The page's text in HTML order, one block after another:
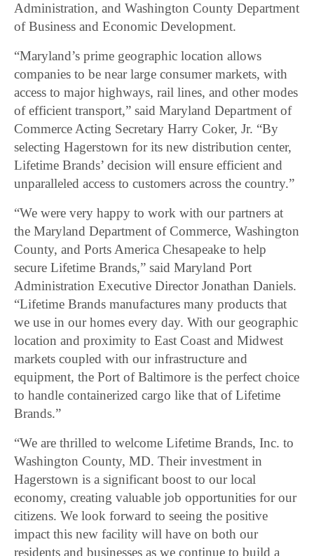
Administration, and Washington County Department
of Business and Economic Development.
“Maryland’s prime geographic location allows
companies to be near large consumer markets, with
access to major highways, rail lines, and other modes
of efficient transport,” said Maryland Department of
Commerce Acting Secretary Harry Coker, Jr. “By
selecting Hagerstown for its new distribution center,
Lifetime Brands’ decision will ensure efficient and
unparalleled access to customers across the country.”
“We were very happy to work with our partners at
the Maryland Department of Commerce, Washington
County, and Ports America Chesapeake to help
secure Lifetime Brands,” said Maryland Port
Administration Executive Director Jonathan Daniels.
“Lifetime Brands manufactures many products that
we use in our homes every day. With our geographic
location and proximity to East Coast and Midwest
markets coupled with our infrastructure and
equipment, the Port of Baltimore is the perfect choice
to handle containerized cargo like that of Lifetime
Brands.”
“We are thrilled to welcome Lifetime Brands, Inc. to
Washington County, MD. Their investment in
Hagerstown is a significant boost to our local
economy, creating valuable job opportunities for our
citizens. We look forward to seeing the positive
impact this new facility will have on both our
residents and businesses as we continue to build a